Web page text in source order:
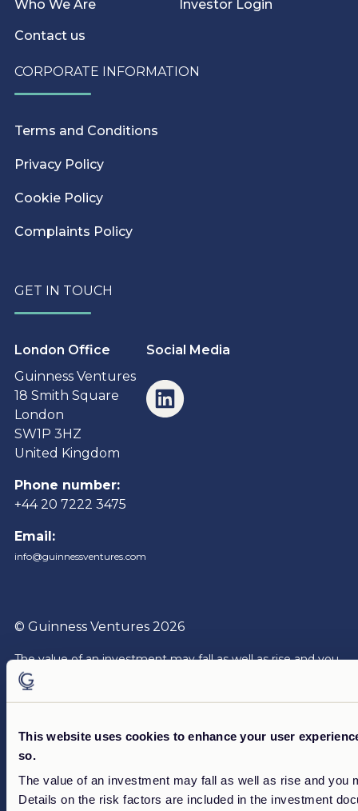
This website uses cookies to enhance your user
so.
The value of an investment may fall as well as rise and
Details on the risk factors are included in the investment
Who We Are Investor Login
Contact us
CORPORATE INFORMATION
Terms and Conditions
Privacy Policy
Cookie Policy
Complaints Policy
GET IN TOUCH
London Office
Guinness Ventures
18 Smith Square
London
SW1P 3HZ
United Kingdom
Phone number:
+44 20 7222 3475
Email:
info@guinnessventures.com
Social Media
© Guinness Ventures 2026
The value of an investment may fall as well as rise and you
may not get back the full amount of your investment.
to be borne by an investor for each product or service. The
documentation should be read carefully before investing.
Reference to specific securities is not intended as a
recommendation to purchase or sell any investment.